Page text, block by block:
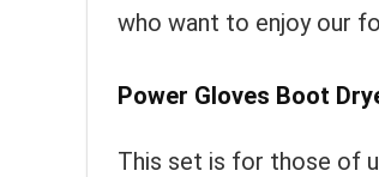
who want to enjoy our
Power Gloves Boot
This set is for those of